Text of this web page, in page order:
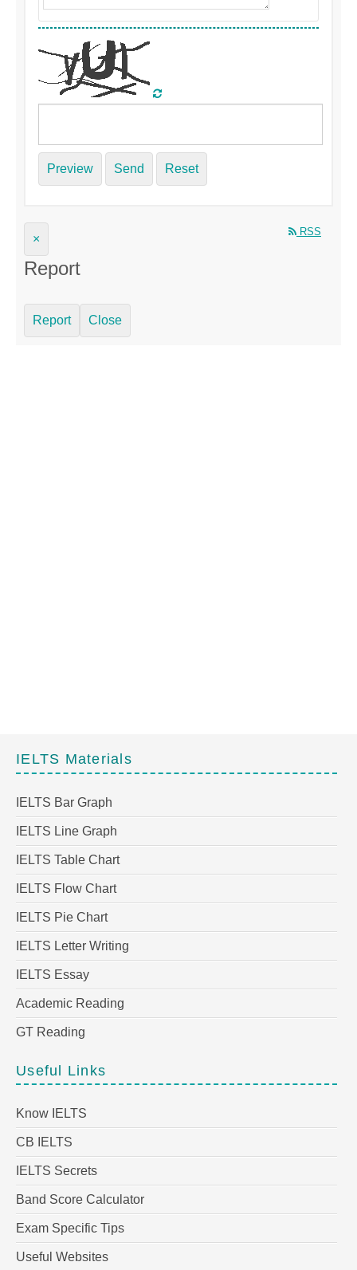
Preview Send Reset
RSS
×
Report
Report Close
IELTS Materials
IELTS Bar Graph
IELTS Line Graph
IELTS Table Chart
IELTS Flow Chart
IELTS Pie Chart
IELTS Letter Writing
IELTS Essay
Academic Reading
GT Reading
Useful Links
Know IELTS
CB IELTS
IELTS Secrets
Band Score Calculator
Exam Specific Tips
Useful Websites